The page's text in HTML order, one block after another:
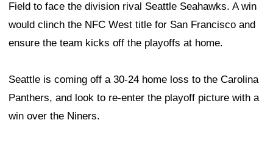
Field to face the division rival Seattle Seahawks. A win
would clinch the NFC West title for San Francisco and
ensure the team kicks off the playoffs at home.
Seattle is coming off a 30-24 home loss to the Carolina
Panthers, and look to re-enter the playoff picture with a
win over the Niners.